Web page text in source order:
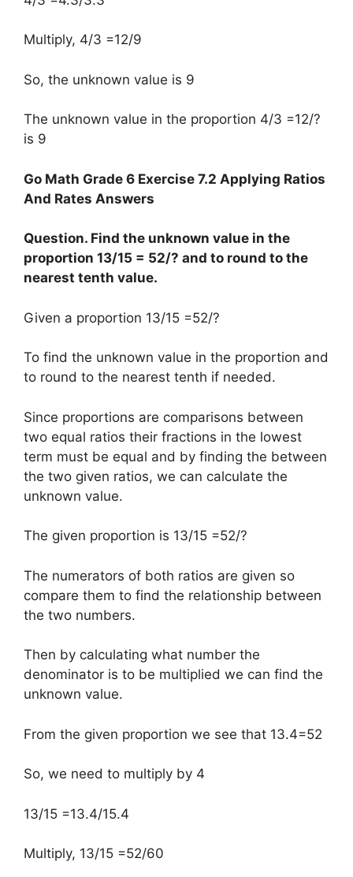
Multiply, 4/3 =12/9
So, the unknown value is 9
The unknown value in the proportion 4/3 =12/?
is 9
Go Math Grade 6 Exercise 7.2 Applying Ratios
And Rates Answers
Question. Find the unknown value in the
proportion 13/15 = 52/? and to round to the
nearest tenth value.
Given a proportion 13/15 =52/?
To find the unknown value in the proportion and
to round to the nearest tenth if needed.
Since proportions are comparisons between
two equal ratios their fractions in the lowest
term must be equal and by finding the between
the two given ratios, we can calculate the
unknown value.
The given proportion is 13/15 =52/?
The numerators of both ratios are given so
compare them to find the relationship between
the two numbers.
Then by calculating what number the
denominator is to be multiplied we can find the
unknown value.
From the given proportion we see that 13.4=52
So, we need to multiply by 4
13/15 =13.4/15.4
Multiply, 13/15 =52/60